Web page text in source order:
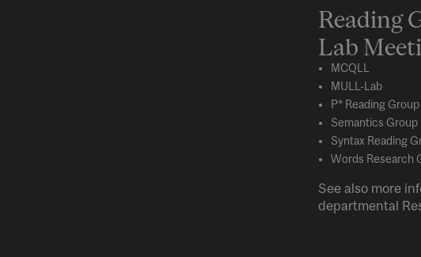
Reading
Lab
MCQLL
MULL-Lab
P* Reading Group
Semantics Group
Syntax Reading
Words Research
See also more
departmental